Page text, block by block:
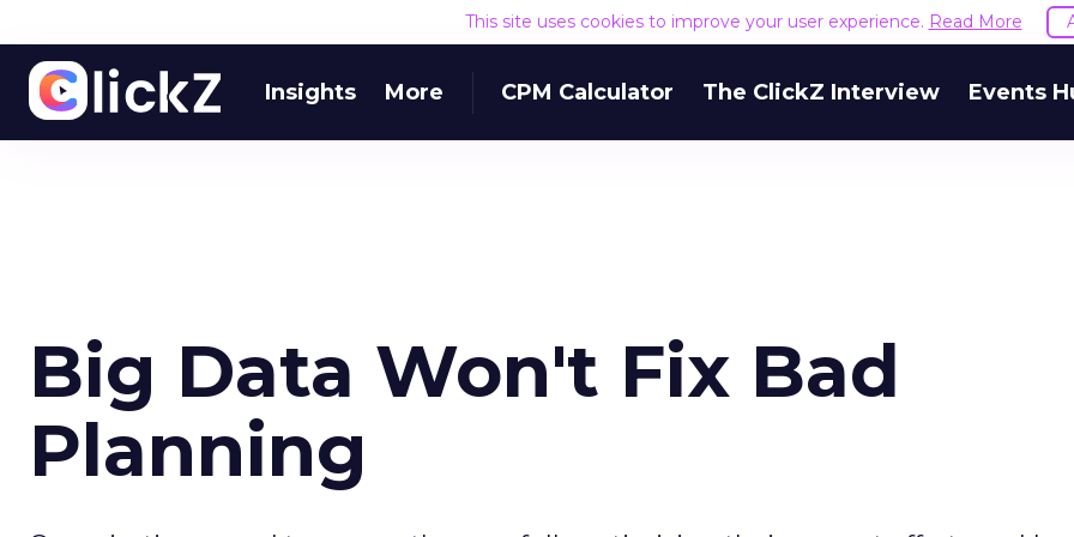
This site uses cookies to improve your user experience. Read More
Insights More CPM Calculator The ClickZ Interview Events
Big Data Won't Fix Bad
Planning